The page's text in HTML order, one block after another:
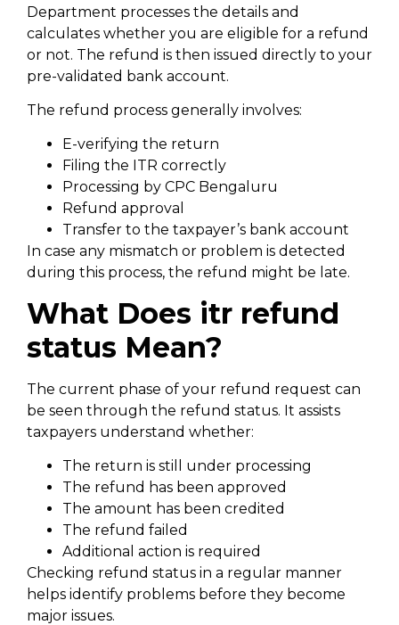
Department processes the details and
calculates whether you are eligible for a refund
or not. The refund is then issued directly to your
pre-validated bank account.
The refund process generally involves:
E-verifying the return
Filing the ITR correctly
Processing by CPC Bengaluru
Refund approval
Transfer to the taxpayer’s bank account
In case any mismatch or problem is detected
during this process, the refund might be late.
What Does itr refund
status Mean?
The current phase of your refund request can
be seen through the refund status. It assists
taxpayers understand whether:
The return is still under processing
The refund has been approved
The amount has been credited
The refund failed
Additional action is required
Checking refund status in a regular manner
helps identify problems before they become
major issues.